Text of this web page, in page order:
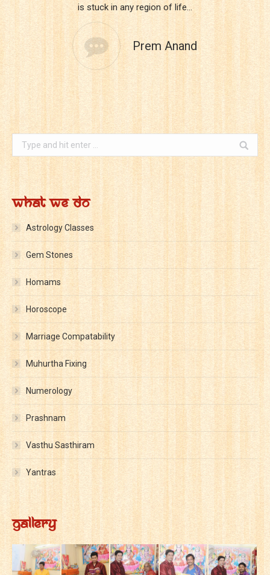
Prem Anand
is stuck in any region of life…
Search:
What We Do
Astrology Classes
Gem Stones
Homams
Horoscope
Marriage Compatability
Muhurtha Fixing
Numerology
Prashnam
Vasthu Sasthiram
Yantras
Gallery